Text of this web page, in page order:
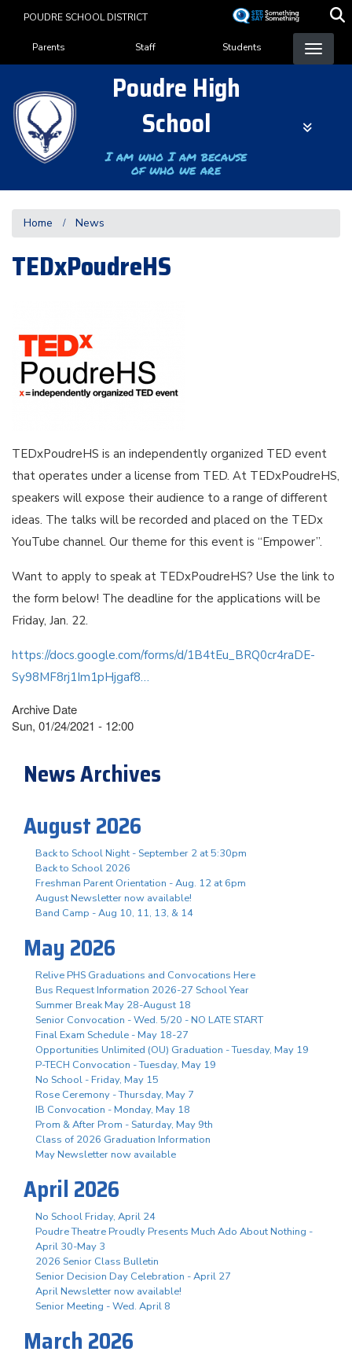
content
POUDRE SCHOOL DISTRICT
Landing Page Menu
Parents Staff Students
Poudre High
School
I am who I am because
of who we are
Home News
TEDxPoudreHS
TEDxPoudreHS is an independently organized TED event
that operates under a license from TED. At TEDxPoudreHS,
speakers will expose their audience to a range of different
ideas. The talks will be recorded and placed on the TEDx
YouTube channel. Our theme for this event is “Empower”.
Want to apply to speak at TEDxPoudreHS? Use the link to
the form below! The deadline for the applications will be
Friday, Jan. 22.
https://docs.google.com/forms/d/1B4tEu_BRQ0cr4raDE-
Sy98MF8rj1Im1pHjgaf8…
Archive Date
Sun, 01/24/2021 - 12:00
News Archives
August 2026
Back to School Night - September 2 at 5:30pm
Back to School 2026
Freshman Parent Orientation - Aug. 12 at 6pm
August Newsletter now available!
Band Camp - Aug 10, 11, 13, & 14
May 2026
Relive PHS Graduations and Convocations Here
Bus Request Information 2026-27 School Year
Summer Break May 28-August 18
Senior Convocation - Wed. 5/20 - NO LATE START
Final Exam Schedule - May 18-27
Opportunities Unlimited (OU) Graduation - Tuesday, May 19
P-TECH Convocation - Tuesday, May 19
No School - Friday, May 15
Rose Ceremony - Thursday, May 7
IB Convocation - Monday, May 18
Prom & After Prom - Saturday, May 9th
Class of 2026 Graduation Information
May Newsletter now available
April 2026
No School Friday, April 24
Poudre Theatre Proudly Presents Much Ado About Nothing -
April 30-May 3
2026 Senior Class Bulletin
Senior Decision Day Celebration - April 27
April Newsletter now available!
Senior Meeting - Wed. April 8
March 2026